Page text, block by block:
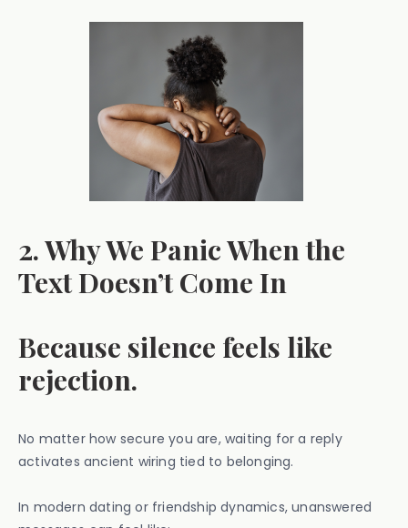
2. Why We Panic When the
Text Doesn’t Come In
Because silence feels like
rejection.
No matter how secure you are, waiting for a reply
activates ancient wiring tied to belonging.
In modern dating or friendship dynamics, unanswered